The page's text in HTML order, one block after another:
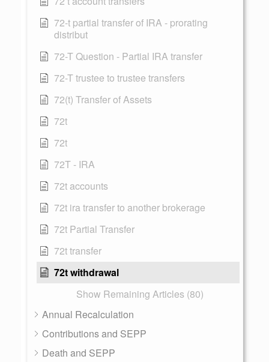
72-t partial transfer of IRA - prorating
distribut
72-T Question - Partial IRA transfer
72-T trustee to trustee transfers
72(t) Transfer of Assets
72t
72t
72T - IRA
72t accounts
72t ira transfer to another brokerage
72t Partial Transfer
72t transfer
72t withdrawal
Show Remaining Articles (80)
Annual Recalculation
Contributions and SEPP
Death and SEPP